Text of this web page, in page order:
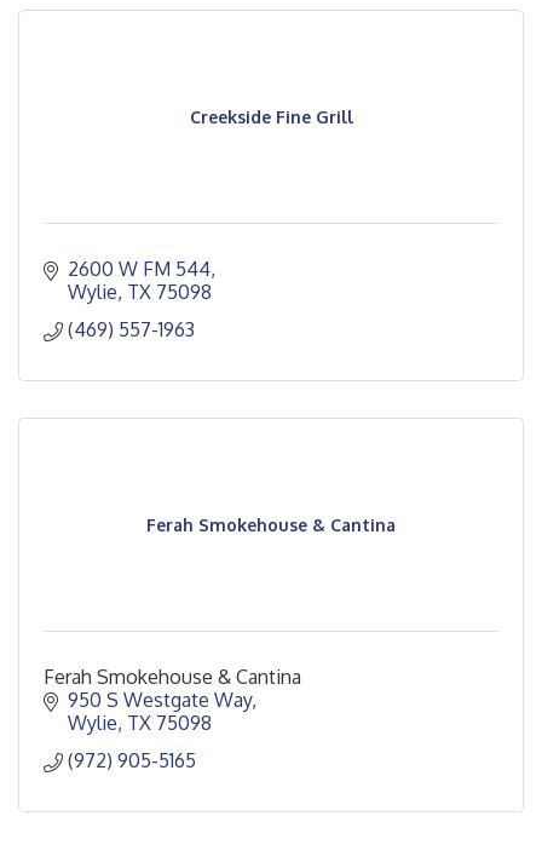
Creekside Fine Grill
2600 W FM 544
Wylie TX 75098
(469) 557-1963
Ferah Smokehouse & Cantina
Ferah Smokehouse & Cantina
950 S Westgate Way
Wylie TX 75098
(972) 905-5165